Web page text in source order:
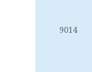
9014